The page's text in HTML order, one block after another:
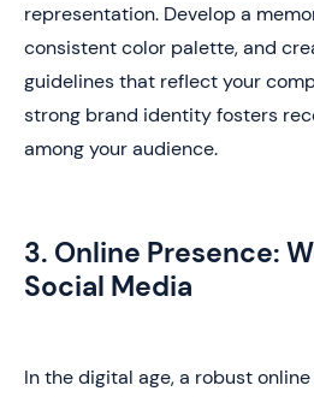
representation. Develop a
consistent color palette, and
guidelines that reflect your
strong brand identity fosters
among your audience.
3. Online Presence:
Social Media
In the digital age, a robust